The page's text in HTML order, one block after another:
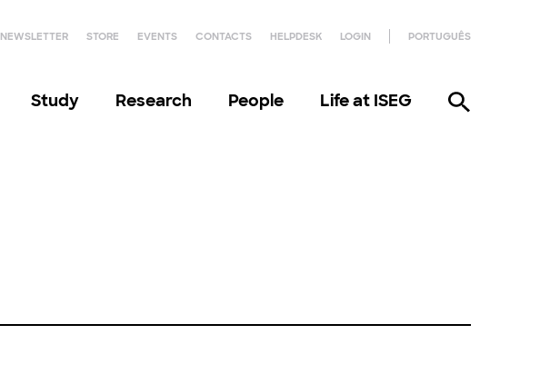
NEWSLETTER STORE EVENTS CONTACTS HELPDESK LOGIN PORTUGUÊS
Study Research People Life at ISEG